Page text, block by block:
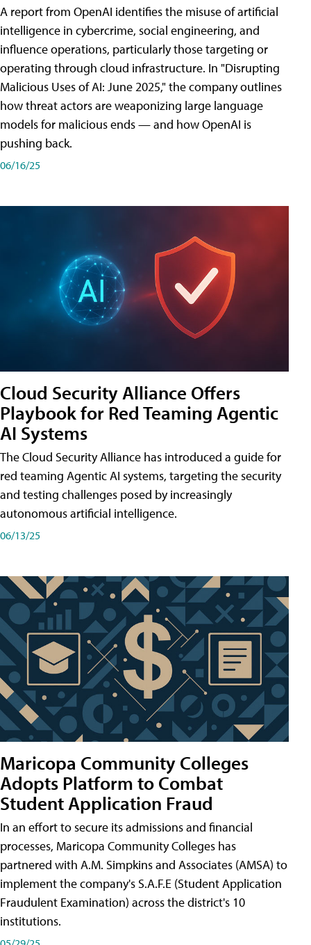
A report from OpenAI identifies the misuse of artificial
intelligence in cybercrime, social engineering, and
influence operations, particularly those targeting or
operating through cloud infrastructure. In "Disrupting
Malicious Uses of AI: June 2025," the company outlines
how threat actors are weaponizing large language
models for malicious ends — and how OpenAI is
pushing back.
06/16/25
Cloud Security Alliance Offers
Playbook for Red Teaming Agentic
AI Systems
The Cloud Security Alliance has introduced a guide for
red teaming Agentic AI systems, targeting the security
and testing challenges posed by increasingly
autonomous artificial intelligence.
06/13/25
Maricopa Community Colleges
Adopts Platform to Combat
Student Application Fraud
In an effort to secure its admissions and financial
processes, Maricopa Community Colleges has
partnered with A.M. Simpkins and Associates (AMSA) to
implement the company's S.A.F.E (Student Application
Fraudulent Examination) across the district's 10
institutions.